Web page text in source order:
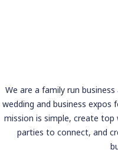
We are a family run
wedding and business expos
mission is simple, create top
parties to connect, and